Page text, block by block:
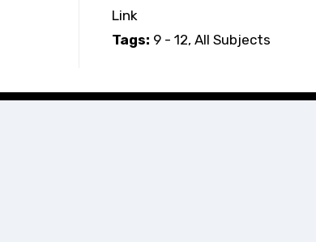
Link
Tags: 9 - 12, All Subjects